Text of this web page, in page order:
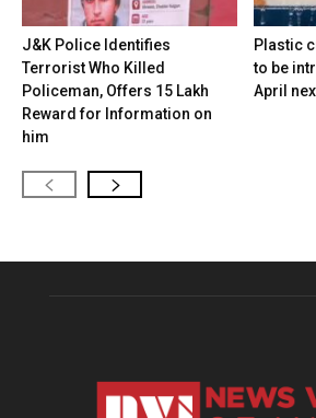
J&K Police Identifies
Terrorist Who Killed
Policeman, Offers ₹15 Lakh
Reward for Information on
him
Plastic
to be
April